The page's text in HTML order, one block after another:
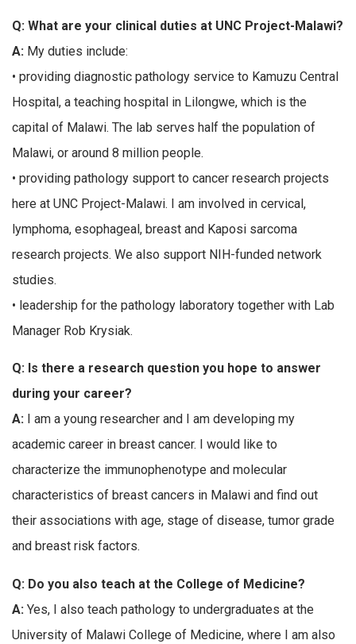
Q: What are your clinical duties at UNC Project-Malawi?
A: My duties include:
• providing diagnostic pathology service to Kamuzu Central
Hospital, a teaching hospital in Lilongwe, which is the
capital of Malawi. The lab serves half the population of
Malawi, or around 8 million people.
• providing pathology support to cancer research projects
here at UNC Project-Malawi. I am involved in cervical,
lymphoma, esophageal, breast and Kaposi sarcoma
research projects. We also support NIH-funded network
studies.
• leadership for the pathology laboratory together with Lab
Manager Rob Krysiak.
Q: Is there a research question you hope to answer
during your career?
A: I am a young researcher and I am developing my
academic career in breast cancer. I would like to
characterize the immunophenotype and molecular
characteristics of breast cancers in Malawi and find out
their associations with age, stage of disease, tumor grade
and breast risk factors.
Q: Do you also teach at the College of Medicine?
A: Yes, I also teach pathology to undergraduates at the
University of Malawi College of Medicine, where I am also